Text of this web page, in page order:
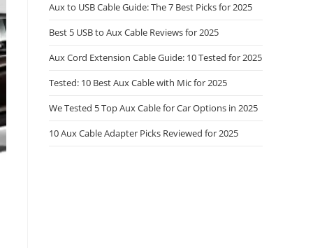
Aux to USB Cable Guide: The 7 Best Picks for 2025
Best 5 USB to Aux Cable Reviews for 2025
Aux Cord Extension Cable Guide: 10 Tested for 2025
Tested: 10 Best Aux Cable with Mic for 2025
We Tested 5 Top Aux Cable for Car Options in 2025
10 Aux Cable Adapter Picks Reviewed for 2025